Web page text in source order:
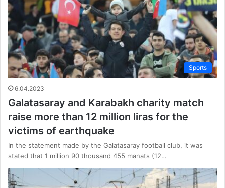
Sports
6.04.2023
Galatasaray and Karabakh charity match
raise more than 12 million liras for the
victims of earthquake
In the statement made by the Galatasaray football club, it was
stated that 1 million 90 thousand 455 manats (12…